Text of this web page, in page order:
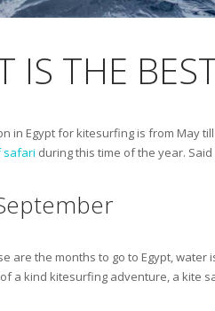
IS THE
in Egypt for kitesurfing is from May
safari during this time of the year.
are the months to go to Egypt,
a kind kitesurfing adventure, a kite